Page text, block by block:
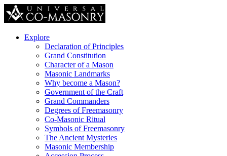
Explore
Declaration of Principles
Grand Constitution
Character of a Mason
Masonic Landmarks
Why become a Mason?
Government of the Craft
Grand Commanders
Degrees of Freemasonry
Co-Masonic Ritual
Symbols of Freemasonry
The Ancient Mysteries
Masonic Membership